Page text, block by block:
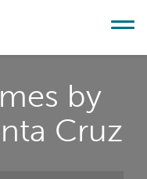
by
Cruz